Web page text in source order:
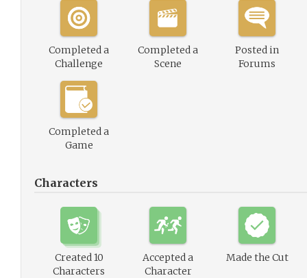
Completed a
Challenge
Completed a
Scene
Posted in
Forums
Completed a
Game
Characters
Created 10
Characters
Accepted a
Character
Made the Cut